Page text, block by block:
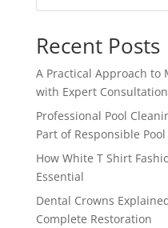
Recent Posts
A Practical Approach to
with Expert
Professional Pool
Part of Responsible
How White T Shirt
Essential
Dental Crowns
Complete Restoration